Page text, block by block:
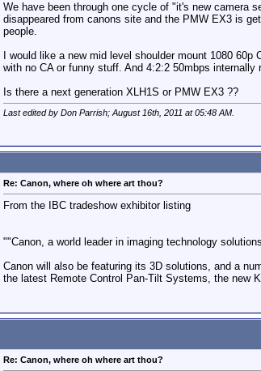
We have been through one cycle of "it's new camera
disappeared from canons site and the PMW EX3 is
people.
I would like a new mid level shoulder mount 1080
with no CA or funny stuff. And 4:2:2 50mbps
Is there a next generation XLH1S or PMW EX3 ??
Last edited by Don Parrish; August 16th, 2011 at05:48 AM
Re: Canon, where oh where art thou?
From the IBC tradeshow exhibitor listing
""Canon, a world leader in imaging technology
Canon will also be featuring its 3D solutions, and a
the latest Remote Control Pan-Tilt Systems, the new
Re: Canon, where oh where art thou?